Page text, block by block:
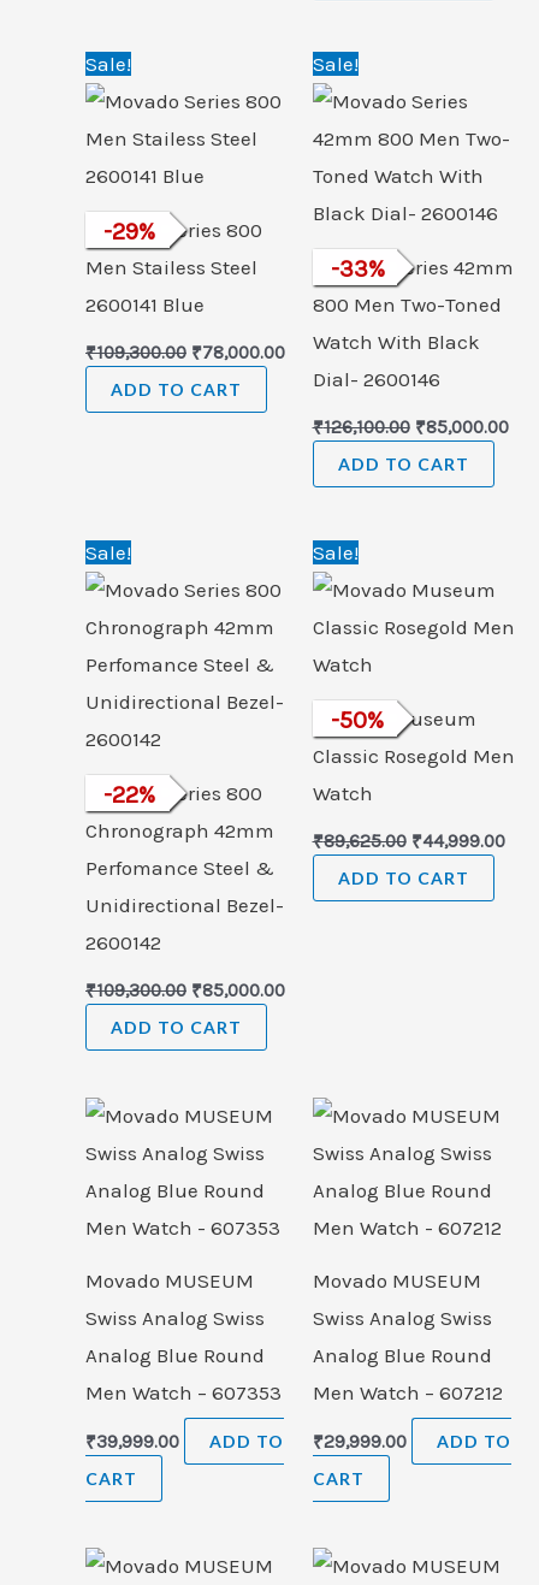
Sale!
-29%
Movado Series 800
Men Stailess Steel
2600141 Blue
₹109,300.00
was:
₹78,000.00
Current
price
ADD TO CART
Sale!
-33%
Movado Series 42mm
800 Men Two-Toned
Watch With Black
Dial- 2600146
₹126,100.00
was:
₹85,000.00
ADD TO CART
Sale!
-22%
Movado Series 800
Chronograph 42mm
Perfomance Steel &
Unidirectional Bezel-
2600142
₹109,300.00
was:
₹85,000.00
Current
price
ADD TO CART
Sale!
-50%
Movado Museum
Classic Rosegold Men
Watch
₹89,625.00
was:
₹44,999.00
ADD TO CART
Movado MUSEUM
Swiss Analog Swiss
Analog Blue Round
Men Watch – 607353
₹39,999.00
ADD TO
CART
Movado MUSEUM
Swiss Analog Swiss
Analog Blue Round
Men Watch – 607212
₹29,999.00
ADD TO
CART